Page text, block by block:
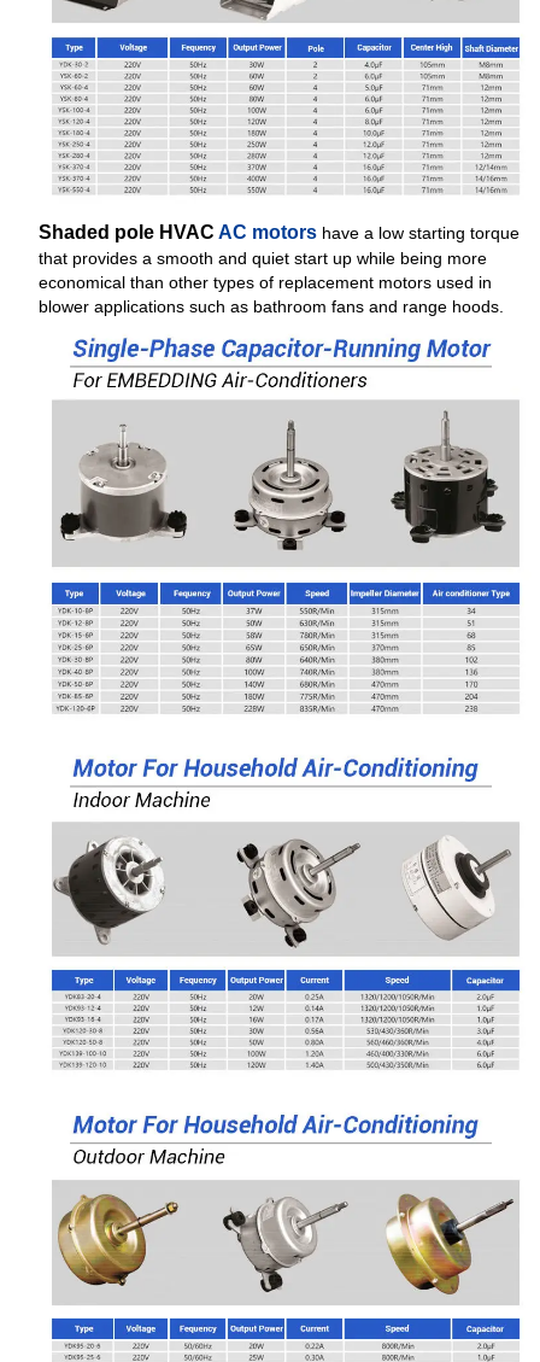
Shaded pole HVAC AC motorshave a low starting torque
that provides a smooth and quiet start up while being more
economical than other types of replacement motors used in
blower applications such as bathroom fans and range hoods.